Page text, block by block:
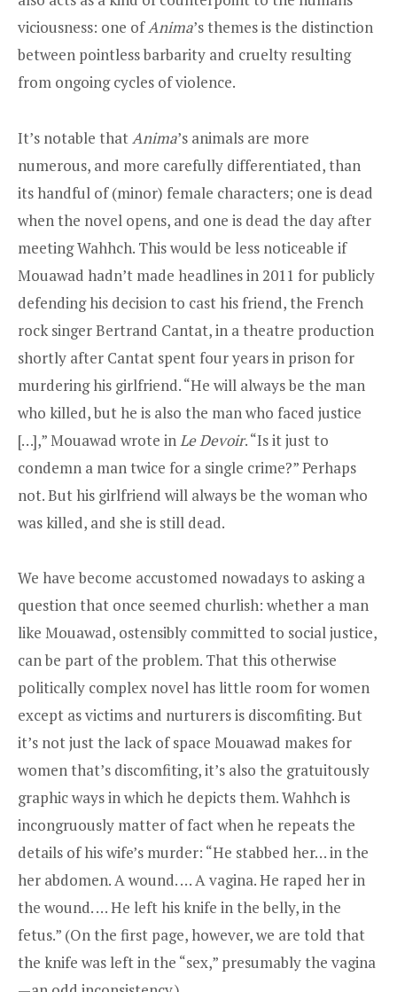
viciousness: one ofAnima’s themes is the distinction
between pointless barbarity and cruelty resulting
from ongoing cycles of violence.
It’s notable that Anima’s animals are more
numerous, and more carefully differentiated, than
its handful of (minor) female characters; one is dead
when the novel opens, and one is dead the day after
meeting Wahhch. This would be less noticeable if
Mouawad hadn’t made headlines in 2011 for publicly
defending his decision to cast his friend, the French
rock singer Bertrand Cantat, in a theatre production
shortly after Cantat spent four years in prison for
murdering his girlfriend. “He will always be the man
who killed, but he is also the man who faced justice
[…],” Mouawad wrote in Le Devoir. “Is it just to
condemn a man twice for a single crime?” Perhaps
not. But his girlfriend will always be the woman who
was killed, and she is still dead.
We have become accustomed nowadays to asking a
question that once seemed churlish: whether a man
like Mouawad, ostensibly committed to social justice,
can be part of the problem. That this otherwise
politically complex novel has little room for women
except as victims and nurturers is discomfiting. But
it’s not just the lack of space Mouawad makes for
women that’s discomfiting, it’s also the gratuitously
graphic ways in which he depicts them. Wahhch is
incongruously matter of fact when he repeats the
details of his wife’s murder: “He stabbed her… in the
her abdomen. A wound. … A vagina. He raped her in
the wound. … He left his knife in the belly, in the
fetus.” (On the first page, however, we are told that
the knife was left in the “sex,” presumably the vagina